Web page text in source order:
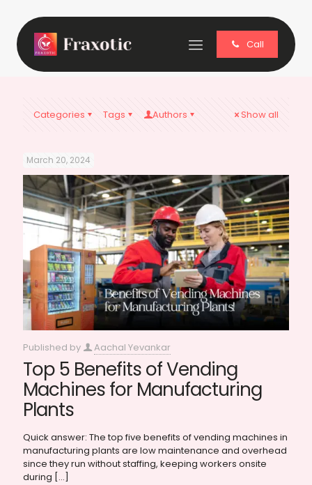
Call
Categories Tags Authors Show all
March 20, 2024
Published by Aachal Yevankar
Top 5 Benefits of Vending
Machines for Manufacturing
Plants
Quick answer: The top five benefits of vending machines in
manufacturing plants are low maintenance and overhead
since they run without staffing, keeping workers onsite
during […]